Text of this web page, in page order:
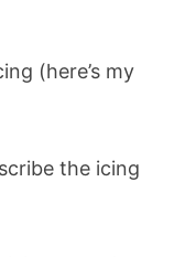
(here’s my
the icing